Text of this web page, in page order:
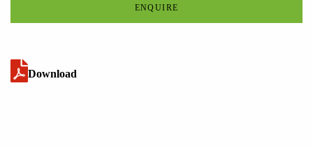
ENQUIRE
Download